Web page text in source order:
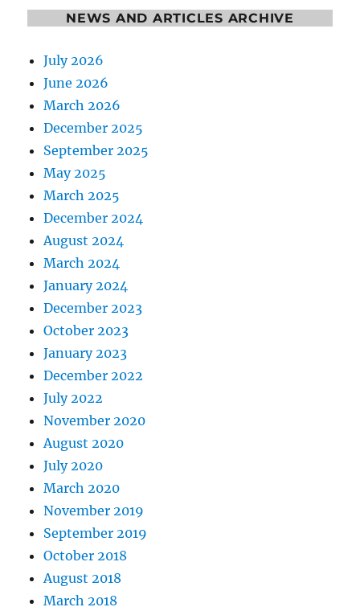
NEWS AND ARTICLES ARCHIVE
July 2026
June 2026
March 2026
December 2025
September 2025
May 2025
March 2025
December 2024
August 2024
March 2024
January 2024
December 2023
October 2023
January 2023
December 2022
July 2022
November 2020
August 2020
July 2020
March 2020
November 2019
September 2019
October 2018
August 2018
March 2018